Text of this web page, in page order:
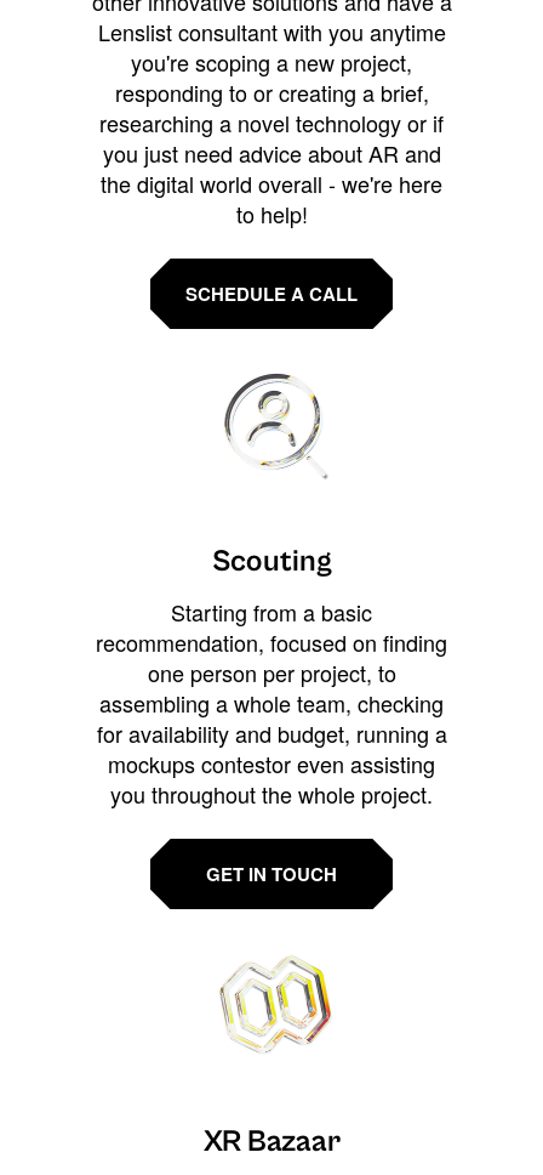
Lenslist consultant with you anytime
you're scoping a new project,
responding to or creating a brief,
researching a novel technology or if
you just need advice about AR and
the digital world overall - we're here
to help!
SCHEDULE A CALL
Scouting
Starting from a basic
recommendation, focused on finding
one person per project, to
assembling a whole team, checking
for availability and budget, running a
mockups contestor even assisting
you throughout the whole project.
GET IN TOUCH
XR Bazaar